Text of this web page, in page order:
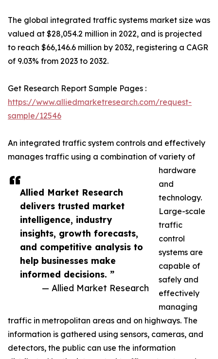
Allied Market Research
delivers trusted market
intelligence, industry
insights, growth forecasts,
and competitive analysis to
help businesses make
informed decisions. ”
— Allied Market Research
The global integrated traffic systems market size was
valued at $28,054.2 million in 2022, and is projected
to reach $66,146.6 million by 2032, registering a CAGR
of 9.03% from 2023 to 2032.
Get Research Report Sample Pages :
https://www.alliedmarketresearch.com/request-
sample/12546
An integrated traffic system controls and effectively
manages traffic using a combination of variety of
hardware
and
technology.
Large-scale
traffic
control
systems are
capable of
safely and
effectively
managing
traffic in metropolitan areas and on highways. The
information is gathered using sensors, cameras, and
detectors, the public can use the information